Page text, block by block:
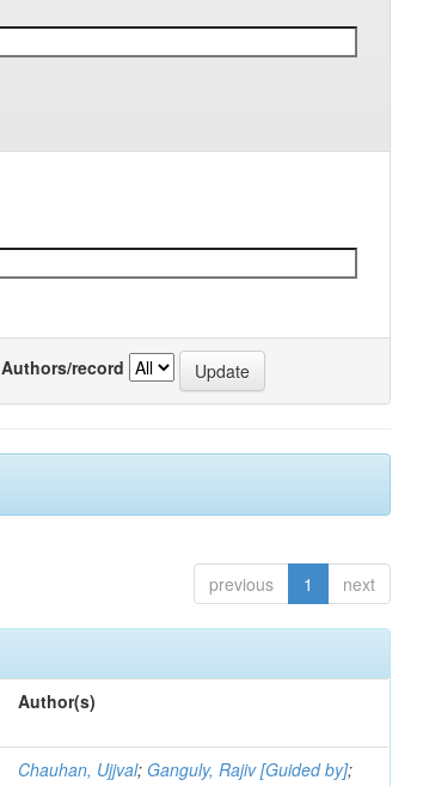
Authors/record
previous 1 next
Author(s)
Chauhan, Ujjval; Ganguly, Rajiv [Guided by];